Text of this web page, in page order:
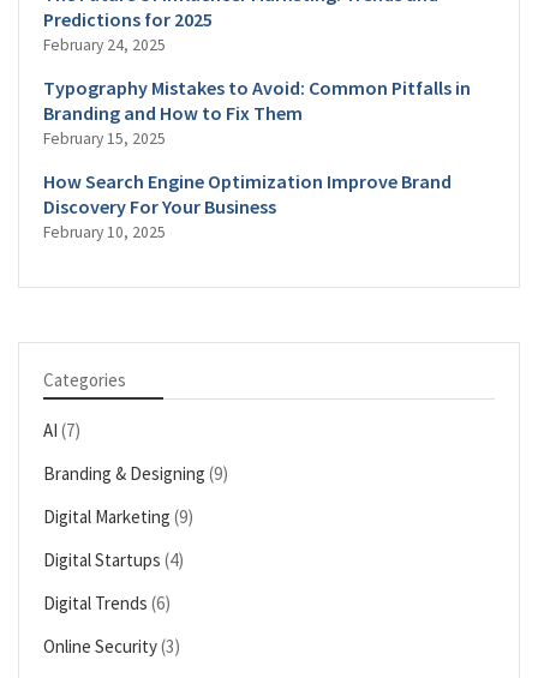
Predictions for 2025
February 24, 2025
Typography Mistakes to Avoid: Common Pitfalls in
Branding and How to Fix Them
February 15, 2025
How Search Engine Optimization Improve Brand
Discovery For Your Business
February 10, 2025
Categories
AI (7)
Branding & Designing (9)
Digital Marketing (9)
Digital Startups (4)
Digital Trends (6)
Online Security(3)